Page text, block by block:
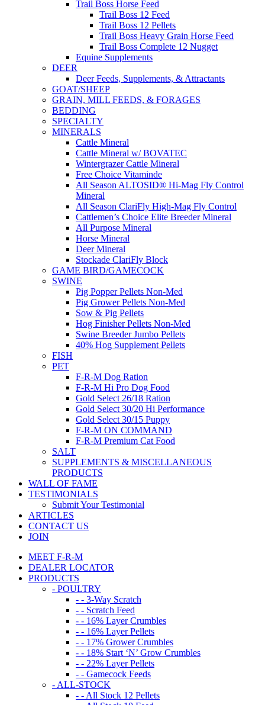
Trail Boss Horse Feed
Trail Boss 12 Feed
Trail Boss 12 Pellets
Trail Boss Heavy Grain Horse Feed
Trail Boss Complete 12 Nugget
Equine Supplements
DEER
Deer Feeds, Supplements, & Attractants
GOAT/SHEEP
GRAIN, MILL FEEDS, & FORAGES
BEDDING
SPECIALTY
MINERALS
Cattle Mineral
Cattle Mineral w/ BOVATEC
Wintergrazer Cattle Mineral
Free Choice Vitaminde
All Season ALTOSID® Hi-Mag Fly Control
Mineral
All Season ClariFly High-Mag Fly Control
Cattlemen’s Choice Elite Breeder Mineral
All Purpose Mineral
Horse Mineral
Deer Mineral
Stockade ClariFly Block
GAME BIRD/GAMECOCK
SWINE
Pig Popper Pellets Non-Med
Pig Grower Pellets Non-Med
Sow & Pig Pellets
Hog Finisher Pellets Non-Med
Swine Breeder Jumbo Pellets
40% Hog Supplement Pellets
FISH
PET
F-R-M Dog Ration
F-R-M Hi Pro Dog Food
Gold Select 26/18 Ration
Gold Select 30/20 Hi Performance
Gold Select 30/15 Puppy
F-R-M ON COMMAND
F-R-M Premium Cat Food
SALT
SUPPLEMENTS & MISCELLANEOUS
PRODUCTS
WALL OF FAME
TESTIMONIALS
Submit Your Testimonial
ARTICLES
CONTACT US
JOIN
MEET F-R-M
DEALER LOCATOR
PRODUCTS
- POULTRY
- - 3-Way Scratch
- - Scratch Feed
- - 16% Layer Crumbles
- - 16% Layer Pellets
- - 17% Grower Crumbles
- - 18% Start ‘N’ Grow Crumbles
- - 22% Layer Pellets
- - Gamecock Feeds
- ALL-STOCK
- - All Stock 12 Pellets